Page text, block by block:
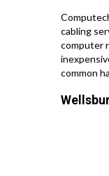
cabling
computer
common